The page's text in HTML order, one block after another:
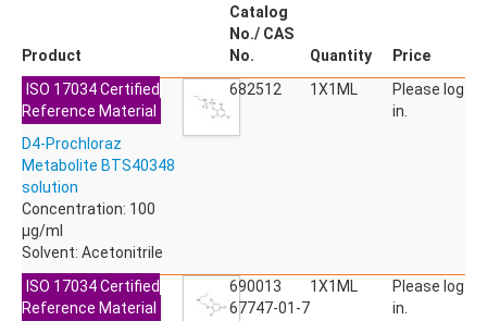
ACETYLDEOXYNIVALENOL
ACETYLSALICYLIC ACID
ACIBENZOLAR-S-METHYL
ACIFLUORFEN
ACLONIFEN
ACRINATHRIN
ACRYLAMIDE
ACRYLONITRILE
AFIDOPYROPEN
Product
Catalog
No./ CAS
No.
Quantity
Price
ISO 17034 Certified
Reference Material
D4-Prochloraz
Metabolite BTS40348
solution
Concentration: 100
µg/ml
Solvent: Acetonitrile
682512 1X1ML
Please log
in.
ISO 17034 Certified
Reference Material
690013
67747-01-7
1X1ML
Please log
in.